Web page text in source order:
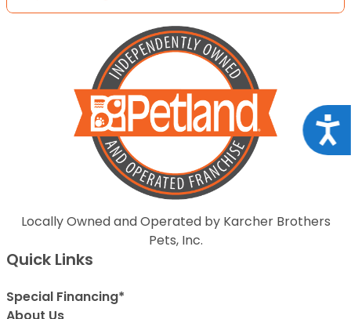
Locally Owned and Operated by Karcher Brothers
Pets, Inc.
Quick Links
Special Financing*